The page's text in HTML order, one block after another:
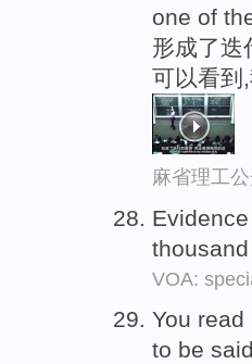
one of
形成了迭
可以看到
麻省理工
VOA:
You
to be